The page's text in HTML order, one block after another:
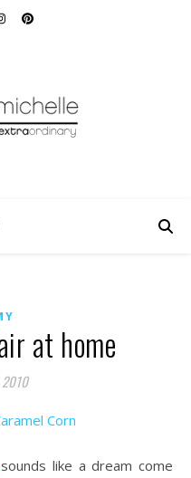
at home
sounds like a dream come